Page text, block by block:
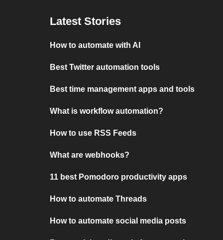
Latest Stories
How to automate with AI
Best Twitter automation tools
Best time management apps and tools
What is workflow automation?
How to use RSS Feeds
What are webhooks?
11 best Pomodoro productivity apps
How to automate Threads
How to automate social media posts